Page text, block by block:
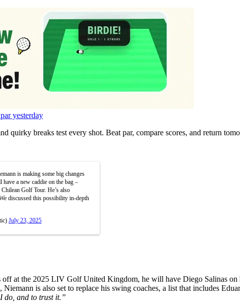
yesterday
quirky breaks test every shot. Beat par, compare scores, and return
is making some big changes
have a new caddie on the bag –
Golf Tour. He’s also
discussed this possibility in-depth
July 23, 2025
at the 2025 LIV Golf United Kingdom, he will have Diego Salinas
Niemann is also set to replace his swing coaches, a list that includes
do, and to trust it.”